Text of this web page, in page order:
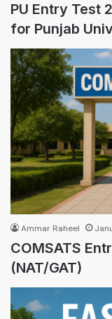
PU Entry Test
for Punjab
Ammar Raheel
COMSATS
(NAT/GAT)